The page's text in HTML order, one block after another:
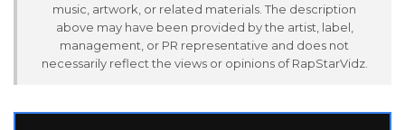
music, artwork, or related materials. The description
above may have been provided by the artist, label,
management, or PR representative and does not
necessarily reflect the views or opinions of RapStarVidz.